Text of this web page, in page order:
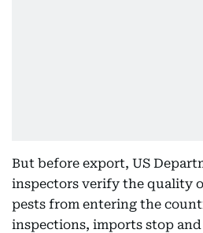
But before export, US
inspectors verify the quality
pests from entering the
inspections, imports stop